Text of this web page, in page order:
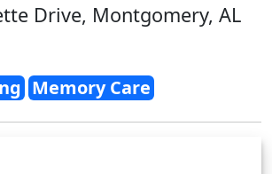
Drive, Montgomery, AL
Memory Care